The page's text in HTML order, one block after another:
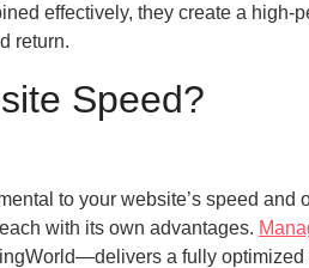
effectively, they create a high-
return.
Speed?
to your website’s speed and
with its own advantages.
a fully